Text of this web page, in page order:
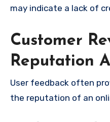
may indicate a lack of
Customer
Reputation
User feedback often
the reputation of an